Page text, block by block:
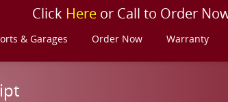
Click Here or Call to Order
& Garages Order Now Warranty